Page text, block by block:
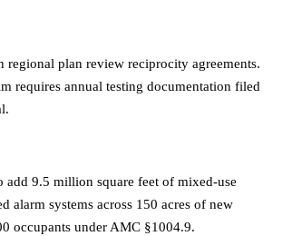
regional plan review reciprocity agreements.
requires annual testing documentation filed
9.5 million square feet of mixed-use
alarm systems across 150 acres of new
occupants under AMC §1004.9.